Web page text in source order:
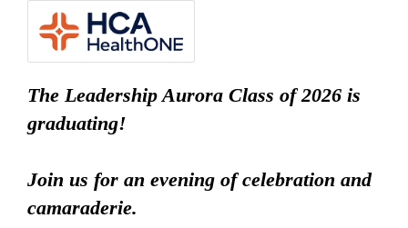
The Leadership Aurora Class of 2026 is
graduating!
Join us for an evening of celebration and
camaraderie.